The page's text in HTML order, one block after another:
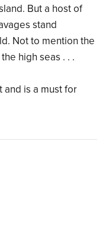
But a host of
stand
Not to mention the
high seas . . .
is a must for